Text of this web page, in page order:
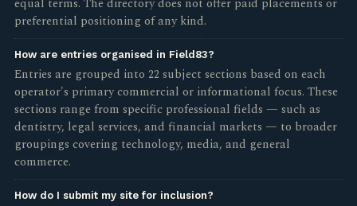
equal terms. The directory does not offer paid placements or
preferential positioning of any kind.
How are entries organised in Field83?
Entries are grouped into 22 subject sections based on each
operator's primary commercial or informational focus. These
sections range from specific professional fields — such as
dentistry, legal services, and financial markets — to broader
groupings covering technology, media, and general
commerce.
How do I submit my site for inclusion?